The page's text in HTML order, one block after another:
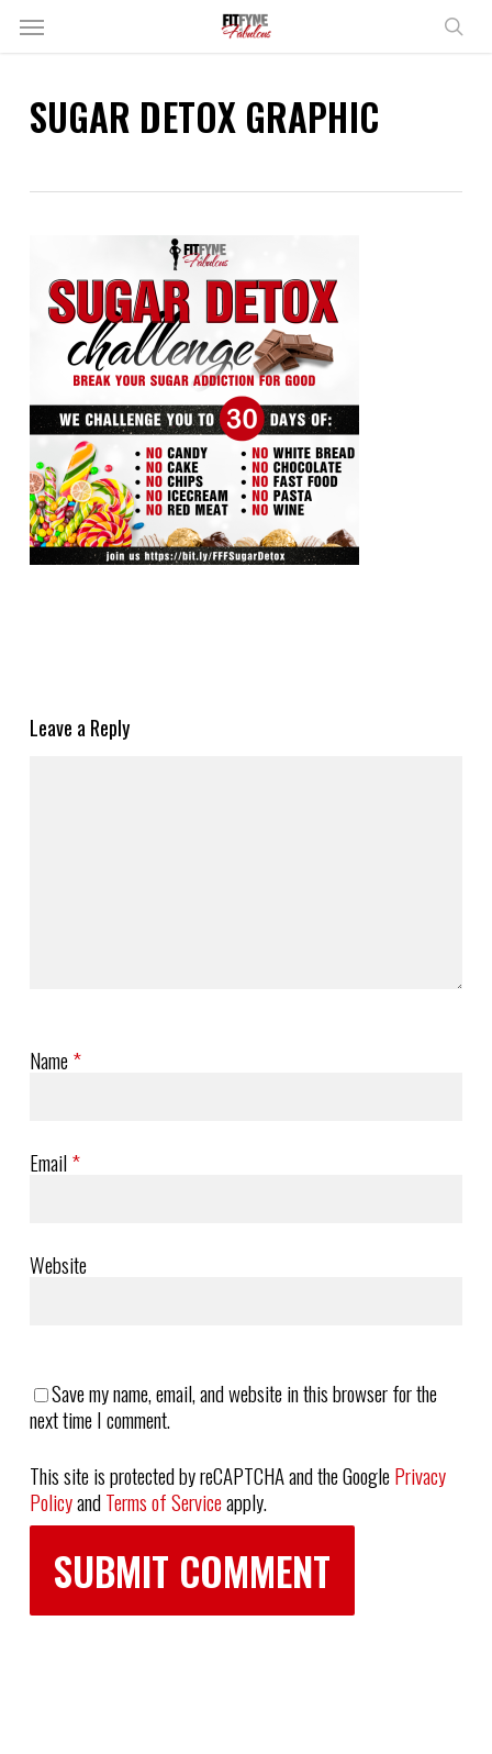
SkipMenu
SUGAR DETOX GRAPHIC
Leave a Reply
Name*
Email*
Website
Save my name, email, and website in this browser for the
next time I comment.
This site is protected by reCAPTCHA and the GooglePrivacy
PolicyandTerms of Serviceapply.